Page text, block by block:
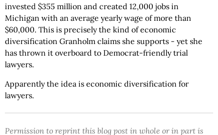
invested $355 million and created 12,000 jobs in
Michigan with an average yearly wage of more than
$60,000. This is precisely the kind of economic
diversification Granholm claims she supports - yet she
has thrown it overboard to Democrat-friendly trial
lawyers.
Apparently the idea is economic diversification for
lawyers.
Permission to reprint this blog post in whole or in part is